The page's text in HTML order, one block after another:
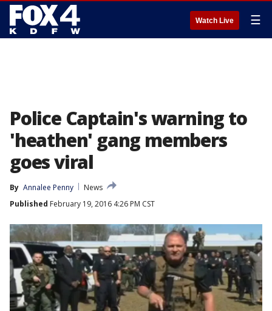
Watch Live ☰
Police Captain's warning to
'heathen' gang members
goes viral
By Annalee Penny
News
Published February 19, 2016 4:26 PM CST